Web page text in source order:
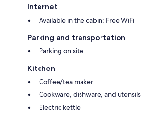
Internet
Available in the cabin: Free WiFi
Parking and transportation
Parking on site
Kitchen
Coffee/tea maker
Cookware, dishware, and utensils
Electric kettle